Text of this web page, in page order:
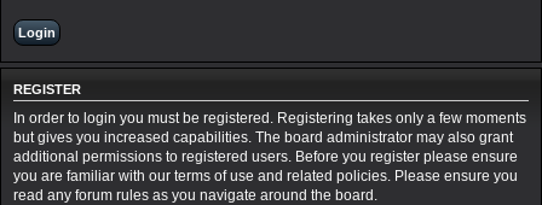
REGISTER
In order to login you must be registered. Registering takes only a few moments
but gives you increased capabilities. The board administrator may also grant
additional permissions to registered users. Before you register please ensure
you are familiar with our terms of use and related policies. Please ensure you
read any forum rules as you navigate around the board.